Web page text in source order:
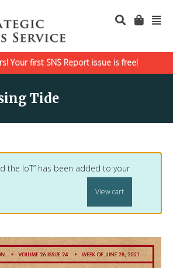
Your first SNS Report issue is free!
Tide
the IoT” has been added to your
View cart